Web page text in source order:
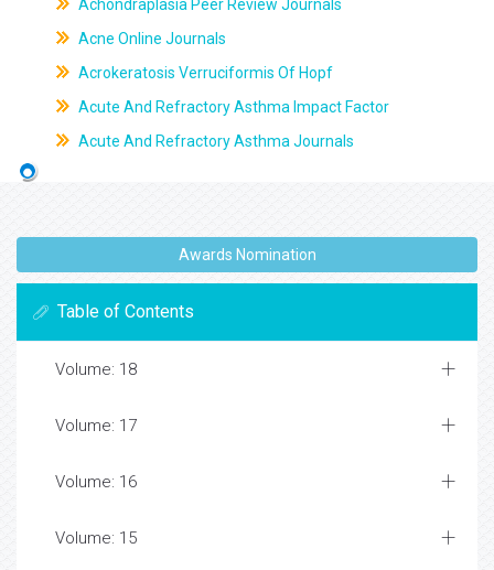
Achondraplasia Peer Review Journals
Acne Online Journals
Acrokeratosis Verruciformis Of Hopf
Acute And Refractory Asthma Impact Factor
Acute And Refractory Asthma Journals
Awards Nomination
Table of Contents
Volume: 18
Volume: 17
Volume: 16
Volume: 15